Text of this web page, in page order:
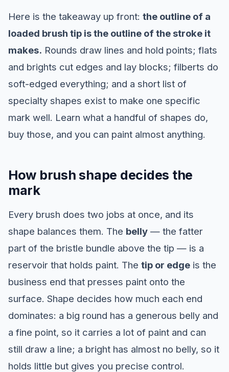
Here is the takeaway up front: the outline of a
loaded brush tip is the outline of the stroke it
makes. Rounds draw lines and hold points; flats
and brights cut edges and lay blocks; filberts do
soft-edged everything; and a short list of
specialty shapes exist to make one specific
mark well. Learn what a handful of shapes do,
buy those, and you can paint almost anything.
How brush shape decides the
mark
Every brush does two jobs at once, and its
shape balances them. The belly — the fatter
part of the bristle bundle above the tip — is a
reservoir that holds paint. The tip or edge is the
business end that presses paint onto the
surface. Shape decides how much each end
dominates: a big round has a generous belly and
a fine point, so it carries a lot of paint and can
still draw a line; a bright has almost no belly, so it
holds little but gives you precise control.